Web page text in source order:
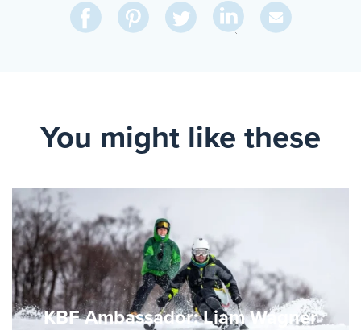
Share
on
Pin
on
Share
on
Share
on
Send
Via
You might like these
KBF Ambassador: Liam Wagner